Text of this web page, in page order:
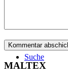
Suche
MALTEX